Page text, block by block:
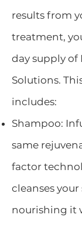
results from
treatment,
day supply of
Solutions.
includes:
Shampoo:
same
factor
cleanses
nourishing it